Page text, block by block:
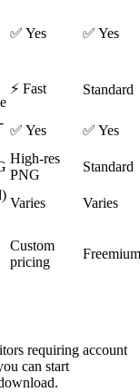
✅ Yes ✅ Yes
⚡ Fast Standard
✅ Yes
✅ Yes
High-res
PNG
Standard
Varies Varies
Custom
pricing
Freemium
requiring account
can start